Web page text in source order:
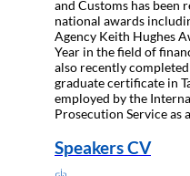
and Customs has been
national awards
Agency Keith Hughes
Year in the field of
also recently
graduate certificate in
employed by the
Prosecution Service as
Speakers CV